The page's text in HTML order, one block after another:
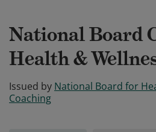
National Board
Health &
Issued by National Board for
Coaching